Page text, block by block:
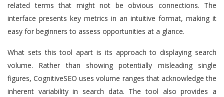
related terms that might not be obvious connections. The
interface presents key metrics in an intuitive format, making it
easy for beginners to assess opportunities at a glance.
What sets this tool apart is its approach to displaying search
volume. Rather than showing potentially misleading single
figures, CognitiveSEO uses volume ranges that acknowledge the
inherent variability in search data. The tool also provides a